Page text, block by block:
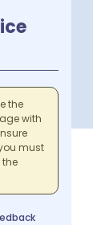
the
with
must
the